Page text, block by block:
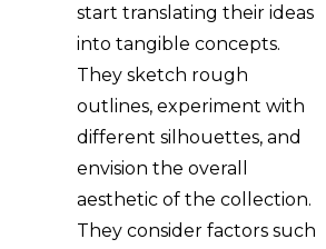
start translating their ideas
into tangible concepts.
They sketch rough
outlines, experiment with
different silhouettes, and
envision the overall
aesthetic of the collection.
They consider factors such